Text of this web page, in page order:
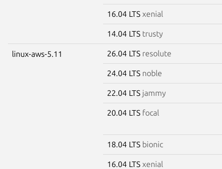
16.04 LTS xenial
14.04 LTS trusty
linux-aws-5.11 26.04 LTS resolute
24.04 LTS noble
22.04 LTS jammy
20.04 LTS focal
18.04 LTS bionic
16.04 LTS xenial